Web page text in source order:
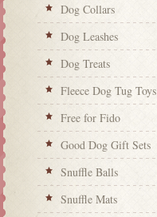
Dog Collars
Dog Leashes
Dog Treats
Fleece Dog Tug Toys
Free for Fido
Good Dog Gift Sets
Snuffle Balls
Snuffle Mats